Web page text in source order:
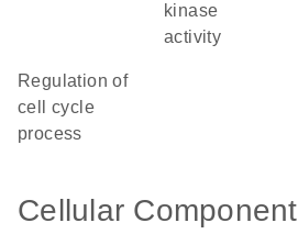
kinase
activity
regulation of
cell cycle
process
Cellular Component